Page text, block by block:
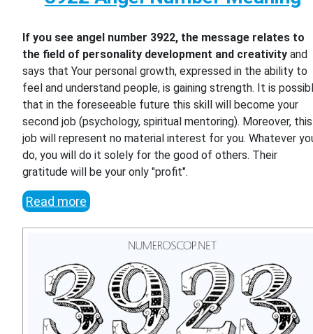
If you see angel number 3922, the message relates to
the field of personality development and creativity and
says that Your personal growth, expressed in the ability to
feel and understand people, is gaining strength. It is
that in the foreseeable future this skill will become your
second job (psychology, spiritual mentoring). Moreover, this
job will represent no material interest for you. Whatever
do, you will do it solely for the good of others. Their
gratitude will be your only "profit".
Read more